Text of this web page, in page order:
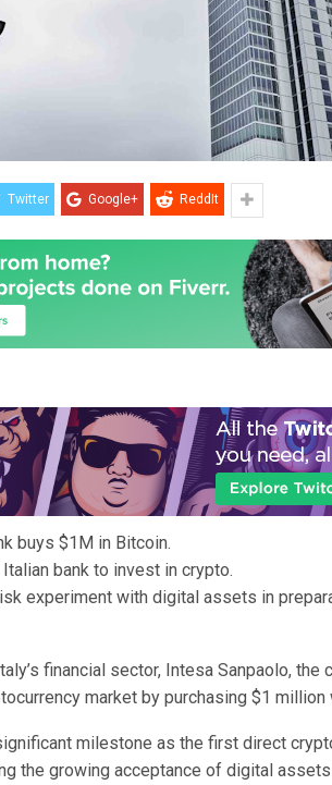
Twitter Google+ ReddIt
buys $1M in Bitcoin.
bank to invest in crypto.
experiment with digital assets in
financial sector, Intesa Sanpaolo, the
market by purchasing $1 million
milestone as the first direct
the growing acceptance of digital